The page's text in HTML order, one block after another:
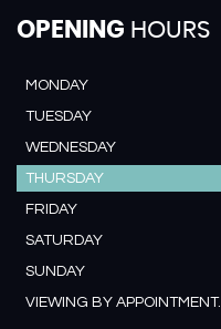
OPENING HOURS
MONDAY
TUESDAY
WEDNESDAY
THURSDAY
FRIDAY
SATURDAY
SUNDAY
VIEWING BY APPOINTMENT.